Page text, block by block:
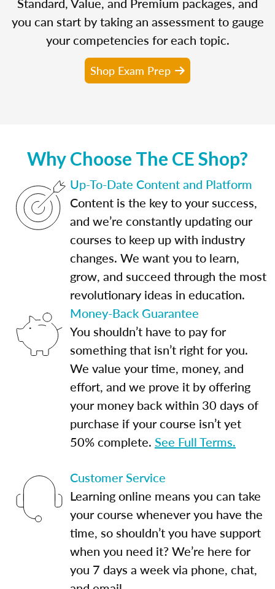
you can start by taking an assessment to gauge
your competencies for each topic.
Shop Exam Prep
Why Choose The CE Shop?
Up-To-Date Content and Platform
Content is the key to your success,
and we’re constantly updating our
courses to keep up with industry
changes. We want you to learn,
grow, and succeed through the most
revolutionary ideas in education.
Money-Back Guarantee
You shouldn’t have to pay for
something that isn’t right for you.
We value your time, money, and
effort, and we prove it by offering
your money back within 30 days of
purchase if your course isn’t yet
50% complete. See Full Terms.
Customer Service
Learning online means you can take
your course whenever you have the
time, so shouldn’t you have support
when you need it? We’re here for
you 7 days a week via phone, chat,